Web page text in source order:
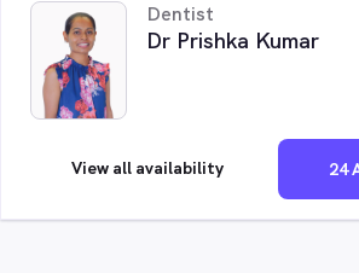
Dentist
Dr Prishka Kumar
24
View all availability